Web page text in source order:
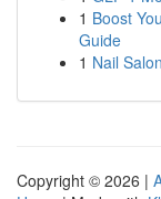
1 Boost
Guide
1 Nail
Copyright © 2026 |